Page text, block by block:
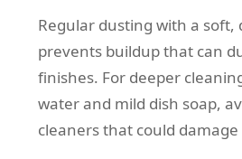
Regular dusting with a soft,
prevents buildup that can
finishes. For deeper
water and mild dish soap,
cleaners that could